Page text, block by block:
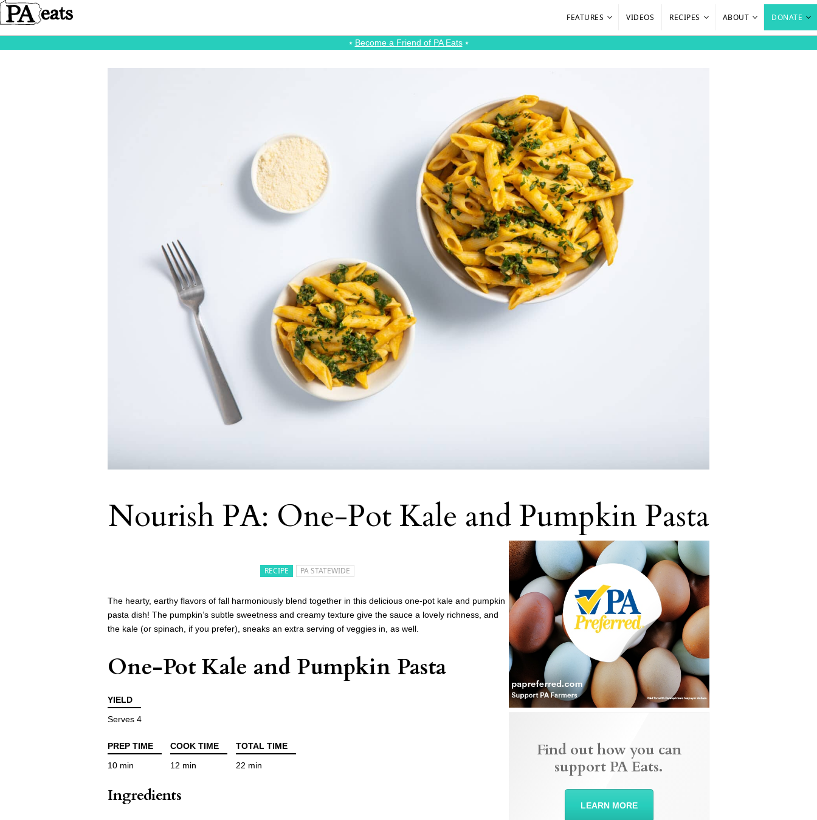
FEATURES VIDEOS RECIPES ABOUT DONATE
⭑ Become a Friend of PA Eats⭑
Nourish PA: One-Pot Kale and Pumpkin Pasta
RECIPE PA STATEWIDE
The hearty, earthy flavors of fall harmoniously blend together in this delicious one-pot kale and pumpkin
pasta dish! The pumpkin’s subtle sweetness and creamy texture give the sauce a lovely richness, and
the kale (or spinach, if you prefer), sneaks an extra serving of veggies in, as well.
One-Pot Kale and Pumpkin Pasta
YIELD
Serves 4
PREP TIME COOK TIME
TOTAL TIME
10 min
12 min 22 min
Ingredients
Find out how you can
support PA Eats.
LEARN MORE